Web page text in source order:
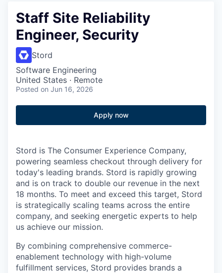
Staff Site Reliability
Engineer, Security
Stord
Software Engineering
United States · Remote
Posted on Jun 16, 2026
Apply now
Stord is The Consumer Experience Company,
powering seamless checkout through delivery for
today's leading brands. Stord is rapidly growing
and is on track to double our revenue in the next
18 months. To meet and exceed this target, Stord
is strategically scaling teams across the entire
company, and seeking energetic experts to help
us achieve our mission.
By combining comprehensive commerce-
enablement technology with high-volume
fulfillment services, Stord provides brands a